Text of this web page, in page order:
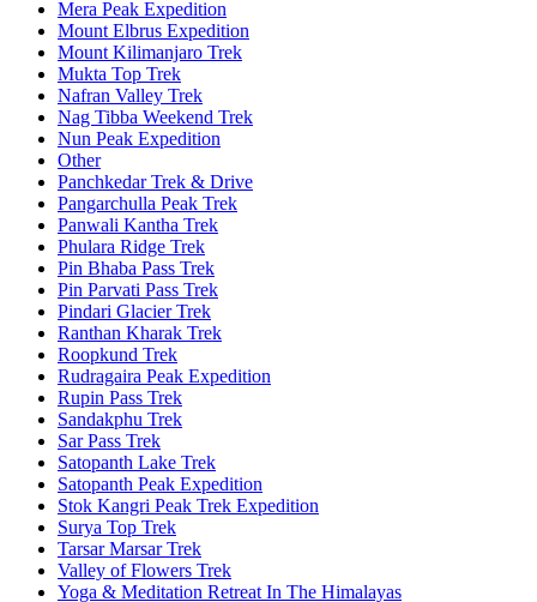
Mera Peak Expedition
Mount Elbrus Expedition
Mount Kilimanjaro Trek
Mukta Top Trek
Nafran Valley Trek
Nag Tibba Weekend Trek
Nun Peak Expedition
Other
Panchkedar Trek & Drive
Pangarchulla Peak Trek
Panwali Kantha Trek
Phulara Ridge Trek
Pin Bhaba Pass Trek
Pin Parvati Pass Trek
Pindari Glacier Trek
Ranthan Kharak Trek
Roopkund Trek
Rudragaira Peak Expedition
Rupin Pass Trek
Sandakphu Trek
Sar Pass Trek
Satopanth Lake Trek
Satopanth Peak Expedition
Stok Kangri Peak Trek Expedition
Surya Top Trek
Tarsar Marsar Trek
Valley of Flowers Trek
Yoga & Meditation Retreat In The Himalayas